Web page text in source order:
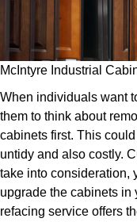
McIntyre Industrial
When individuals want
them to think about
cabinets first. This
untidy and also costly.
take into consideration,
upgrade the cabinets in
refacing service offers